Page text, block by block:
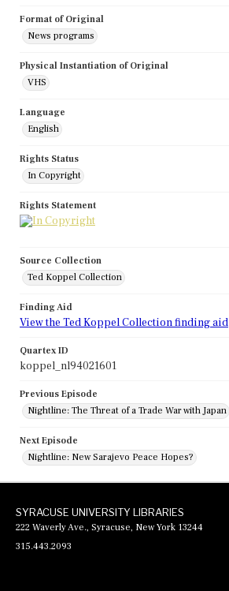
Format of Original
News programs
Physical Instantiation of Original
VHS
Language
English
Rights Status
In Copyright
Rights Statement
Source Collection
Ted Koppel Collection
Finding Aid
View the Ted Koppel Collection finding aid
Quartex ID
koppel_nl94021601
Previous Episode
Nightline: The Threat of a Trade War with Japan
Next Episode
Nightline: New Sarajevo Peace Hopes?
SYRACUSE UNIVERSITY LIBRARIES
222 Waverly Ave., Syracuse, New York 13244
315.443.2093